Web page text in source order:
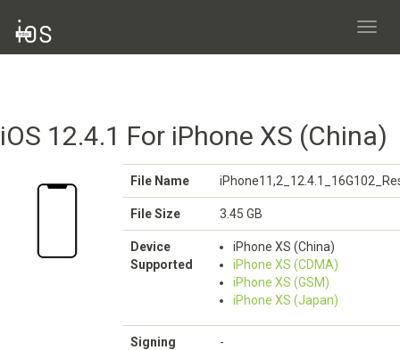
iOS 12.4.1 For iPhone XS (China)
File Name
File Size 3.45 GB
Device
Supported
iPhone XS (China)
iPhone XS (CDMA)
iPhone XS (GSM)
iPhone XS (Japan)
Signing
-